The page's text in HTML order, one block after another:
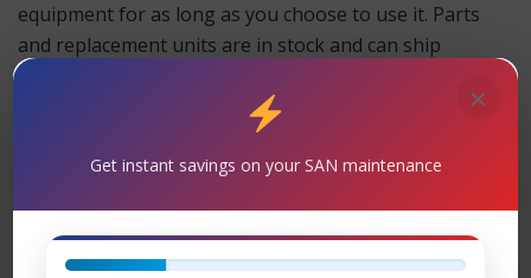
equipment for as long as you choose to use it. Parts
and replacement units are in stock and can ship
overnight.
TeamKCI will continue to support these units for as long
Support– TeamKCI is the leading maintenance
provider of Check Point®legacy hardware, offering
×
Get instant savings on your SAN maintenance